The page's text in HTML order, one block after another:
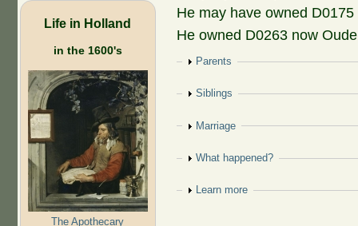
Life in Holland
in the 1600's
The Apothecary
He may have owned
He owned D0263 now
Show
Parents
Show
Siblings
Show
Marriage
Show
What happened?
Show
Learn more